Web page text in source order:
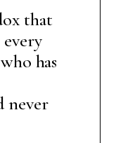
that
has
never